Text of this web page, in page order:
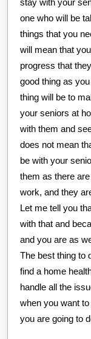
one who will be
things that you
will mean that
progress that
good thing as
thing will be to
your seniors at
with them and
does not mean
be with your
them as there
work, and they
Let me tell you
with that and
and you are as
The best thing to
find a home
handle all the
when you want
you are going to